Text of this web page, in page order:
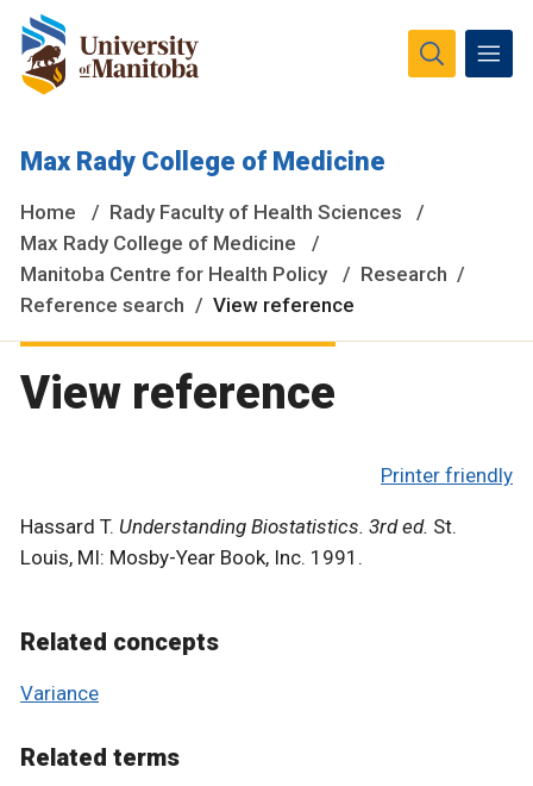
are located on original lands of Anishinaabeg, Ininiwak,
National Homeland of the Red River Métis.
More
Max Rady College of Medicine
Home
Rady Faculty of Health Sciences
Max Rady College of Medicine
Manitoba Centre for Health Policy
Research
Reference search
View reference
View reference
Printer friendly
Hassard T. Understanding Biostatistics. 3rd ed. St.
Louis, MI: Mosby-Year Book, Inc. 1991.
Related concepts
Variance
Related terms